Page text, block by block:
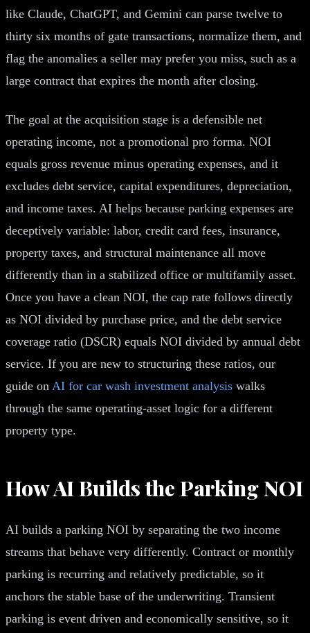
like Claude, ChatGPT, and Gemini can parse twelve to
thirty six months of gate transactions, normalize them, and
flag the anomalies a seller may prefer you miss, such as a
large contract that expires the month after closing.
The goal at the acquisition stage is a defensible net
operating income, not a promotional pro forma. NOI
equals gross revenue minus operating expenses, and it
excludes debt service, capital expenditures, depreciation,
and income taxes. AI helps because parking expenses are
deceptively variable: labor, credit card fees, insurance,
property taxes, and structural maintenance all move
differently than in a stabilized office or multifamily asset.
Once you have a clean NOI, the cap rate follows directly
as NOI divided by purchase price, and the debt service
coverage ratio (DSCR) equals NOI divided by annual debt
service. If you are new to structuring these ratios, our
guide on AI for car wash investment analysis walks
through the same operating-asset logic for a different
property type.
How AI Builds the Parking NOI
AI builds a parking NOI by separating the two income
streams that behave very differently. Contract or monthly
parking is recurring and relatively predictable, so it
anchors the stable base of the underwriting. Transient
parking is event driven and economically sensitive, so it